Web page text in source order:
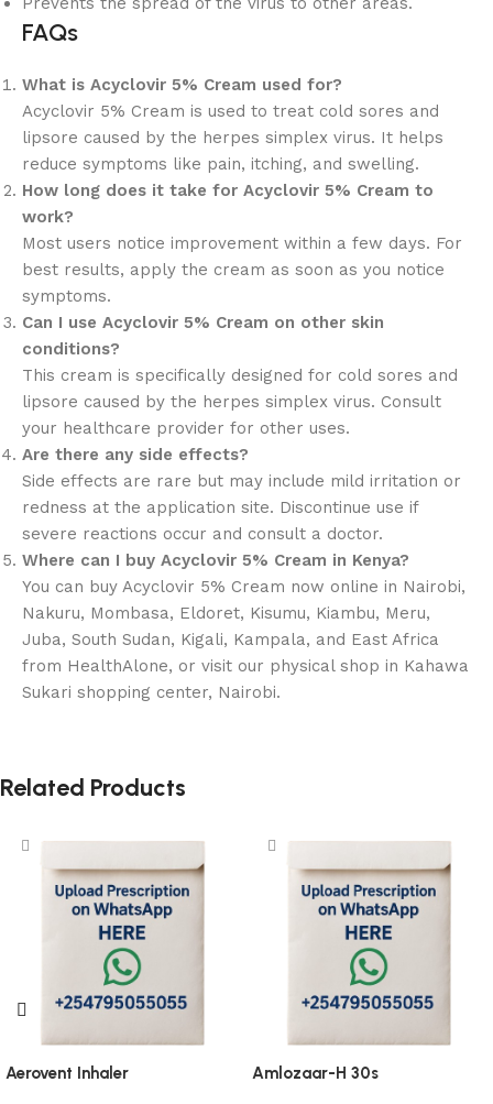
FAQs
What is Acyclovir 5% Cream used for?
Acyclovir 5% Cream is used to treat cold sores and
lipsore caused by the herpes simplex virus. It helps
reduce symptoms like pain, itching, and swelling.
How long does it take for Acyclovir 5% Cream to
work?
Most users notice improvement within a few days. For
best results, apply the cream as soon as you notice
symptoms.
Can I use Acyclovir 5% Cream on other skin
conditions?
This cream is specifically designed for cold sores and
lipsore caused by the herpes simplex virus. Consult
your healthcare provider for other uses.
Are there any side effects?
Side effects are rare but may include mild irritation or
redness at the application site. Discontinue use if
severe reactions occur and consult a doctor.
Where can I buy Acyclovir 5% Cream in Kenya?
You can buy Acyclovir 5% Cream now online in Nairobi,
Nakuru, Mombasa, Eldoret, Kisumu, Kiambu, Meru,
Juba, South Sudan, Kigali, Kampala, and East Africa
from HealthAlone, or visit our physical shop in Kahawa
Sukari shopping center, Nairobi.
Related Products
Aerovent Inhaler Amlozaar-H 30s